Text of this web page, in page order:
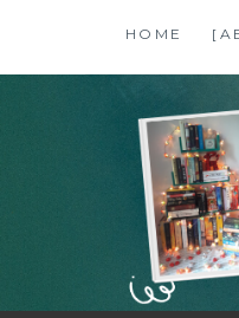
content
HOME
| TRAVEL & BOOKS |